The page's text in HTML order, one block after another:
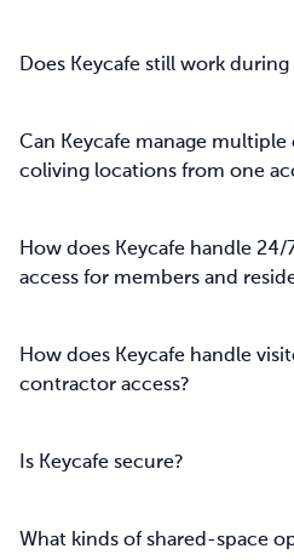
Does Keycafe still work
Can Keycafe manage
coliving locations from one
How does Keycafe handle
access for members and
How does Keycafe handle
contractor access?
Is Keycafe secure?
What kinds of shared-space